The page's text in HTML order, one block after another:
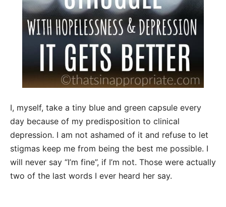
I, myself, take a tiny blue and green capsule every
day because of my predisposition to clinical
depression. I am not ashamed of it and refuse to let
stigmas keep me from being the best me possible. I
will never say “I’m fine”, if I’m not. Those were actually
two of the last words I ever heard her say.